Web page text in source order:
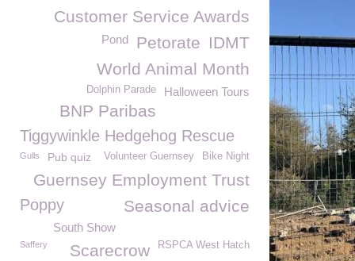
Customer Service Awards
IDMT
Petorate
Pond
World Animal Month
Halloween Tours
Dolphin Parade
BNP Paribas
Tiggywinkle Hedgehog Rescue
Gulls Pub quiz Bike Night
Volunteer Guernsey
Guernsey Employment Trust
Seasonal advice
Poppy
South Show
RSPCA West Hatch
Saffery Scarecrow